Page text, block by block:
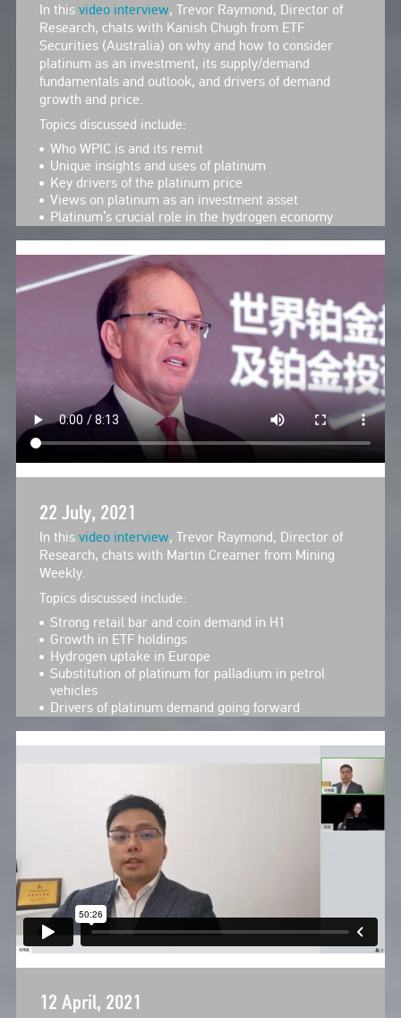
In this video interview, Trevor Raymond, Director of
Research, chats with Kanish Chugh from ETF
Securities (Australia) on why and how to consider
platinum as an investment, its supply/demand
fundamentals and outlook, and drivers of demand
growth and price.
Topics discussed include:
Who WPIC is and its remit
Unique insights and uses of platinum
Key drivers of the platinum price
Views on platinum as an investment asset
Platinum’s crucial role in the hydrogen economy
22 July, 2021
In this video interview, Trevor Raymond, Director of
Research, chats with Martin Creamer from Mining
Weekly.
Topics discussed include:
Strong retail bar and coin demand in H1
Growth in ETF holdings
Hydrogen uptake in Europe
Substitution of platinum for palladium in petrol
vehicles
Drivers of platinum demand going forward
12 April, 2021